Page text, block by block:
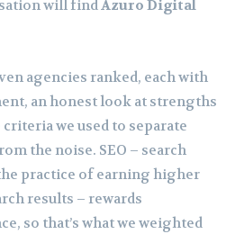
will findAzuro Digital
agencies ranked, each with
an honest look at strengths
we used to separate
the noise. SEO – search
practice of earning higher
results – rewards
so that’s what we weighted